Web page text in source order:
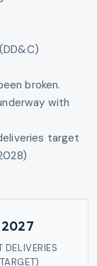
broken.
with
target
2027
DELIVERIES